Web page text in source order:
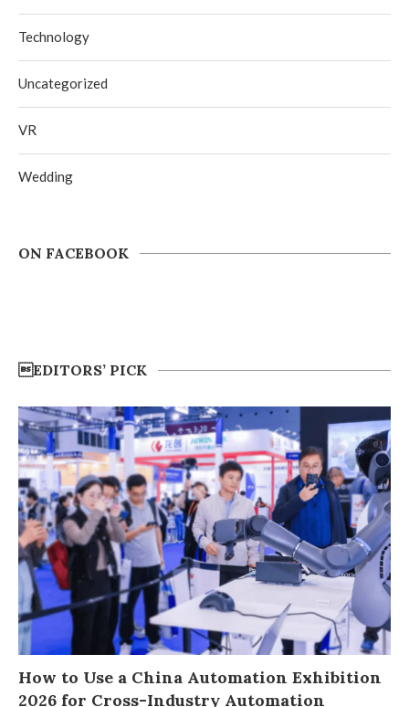
Technology
Uncategorized
VR
Wedding
ON FACEBOOK
EDITORS’ PICK
How to Use a China Automation Exhibition
2026 for Cross-Industry Automation